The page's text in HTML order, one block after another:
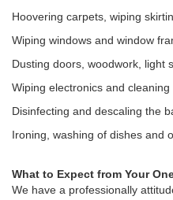
Hoovering carpets, wiping
Wiping windows and window
Dusting doors, woodwork, light
Wiping electronics and
Disinfecting and descaling the
Ironing, washing of dishes and
What to Expect from Your
We have a professionally